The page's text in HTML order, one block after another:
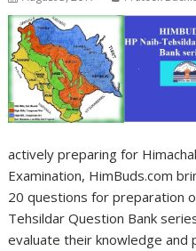
actively preparing for
Examination, HimBuds.com
20 questions for preparation
Tehsildar Question Bank
evaluate their knowledge and